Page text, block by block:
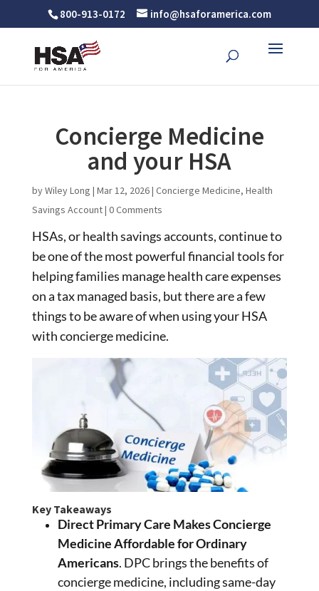
800-913-0172 info@hsaforamerica.com
Concierge Medicine
and your HSA
byWiley Long | Mar 12, 2026| Concierge Medicine, Health
Savings Account| 0 Comments
HSAs, or health savings accounts, continue to
be one of the most powerful financial tools for
helping families manage health care expenses
on a tax managed basis, but there are a few
things to be aware of when using your HSA
with concierge medicine.
Key Takeaways
Direct Primary Care Makes Concierge
Medicine Affordable for Ordinary
Americans. DPC brings the benefits of
concierge medicine, including same-day